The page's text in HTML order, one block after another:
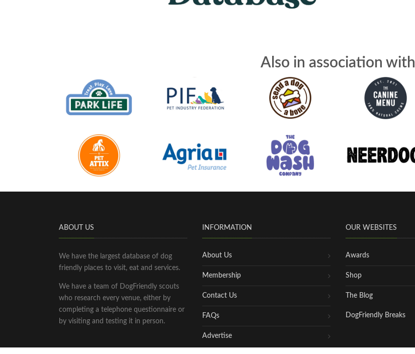
Also in association with
ABOUT US
We have the largest database of dog
friendly places to visit, eat and services.
We have a team of DogFriendly scouts
who research every venue, either by
completing a telephone questionnaire or
by visiting and testing it in person.
INFORMATION
About Us
Membership
Contact Us
FAQs
Advertise
OUR WEBSITES
Awards
Shop
The Blog
DogFriendly Breaks